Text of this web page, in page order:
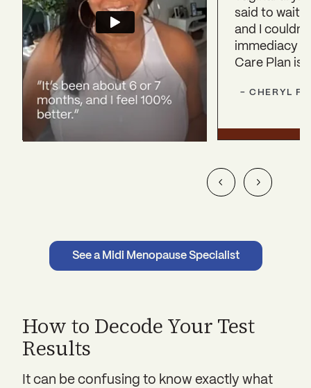
said to wait
and I
immediacy
Care Plan is
-CHERYL P.
See a Midi Menopause Specialist
How to Decode Your Test
Results
It can be confusing to know exactly what